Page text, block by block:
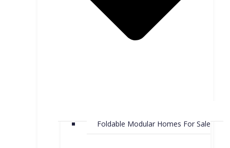
Foldable Modular Homes For Sale